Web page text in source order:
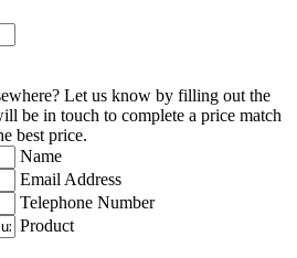
Let us know by filling out the
be in touch to complete a price match
best price.
Name
Email Address
Telephone Number
Product